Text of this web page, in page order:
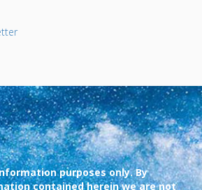
purposes only. By
contained herein we are not